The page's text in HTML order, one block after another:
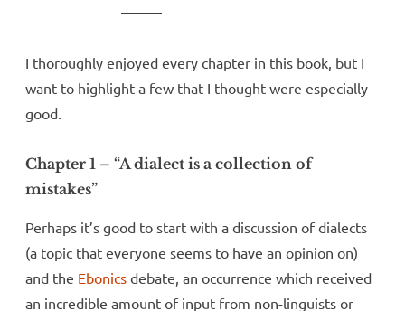
I thoroughly enjoyed every chapter in this book, but I
want to highlight a few that I thought were especially
good.
Chapter 1 – “A dialect is a collection of
mistakes”
Perhaps it’s good to start with a discussion of dialects
(a topic that everyone seems to have an opinion on)
and the Ebonics debate, an occurrence which received
an incredible amount of input from non-linguists or